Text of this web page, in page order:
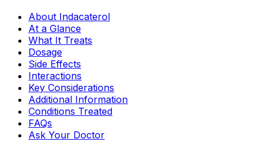
About Indacaterol
At a Glance
What It Treats
Dosage
Side Effects
Interactions
Key Considerations
Additional Information
Conditions Treated
FAQs
Ask Your Doctor